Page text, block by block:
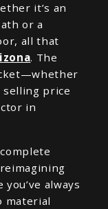
it’s an
or a
all that
. The
price
in
always
material